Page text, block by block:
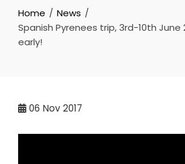
Home
News
Spanish Pyrenees trip, 3rd-10th June
early!
06 Nov 2017